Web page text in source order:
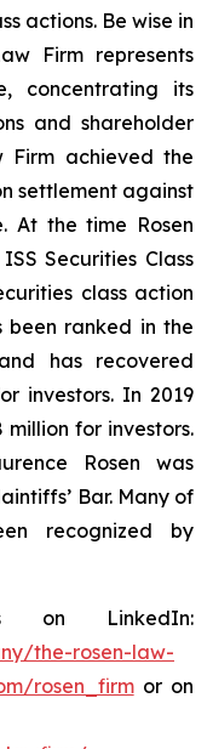
actions. Be wise in
Firm represents
concentrating its
and shareholder
Firm achieved the
settlement against
At the time Rosen
Securities Class
class action
been ranked in the
has recovered
investors. In 2019
for investors.
Rosen was
Bar. Many of
recognized by
on LinkedIn:
the-rosen-law-
rosen_firmor on